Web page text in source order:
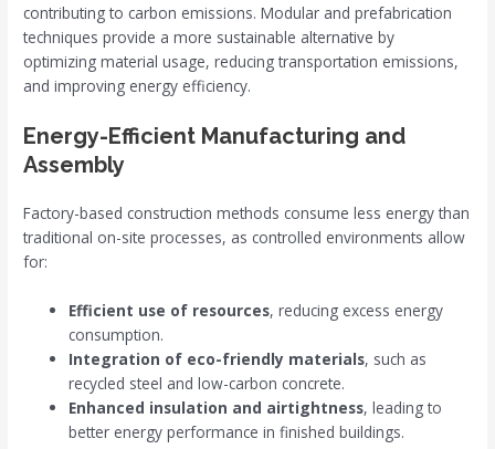
contributing to carbon emissions. Modular and prefabrication
techniques provide a more sustainable alternative by
optimizing material usage, reducing transportation emissions,
and improving energy efficiency.
Energy-Efficient Manufacturing and
Assembly
Factory-based construction methods consume less energy than
traditional on-site processes, as controlled environments allow
for:
Efficient use of resources, reducing excess energy
consumption.
Integration of eco-friendly materials, such as
recycled steel and low-carbon concrete.
Enhanced insulation and airtightness, leading to
better energy performance in finished buildings.